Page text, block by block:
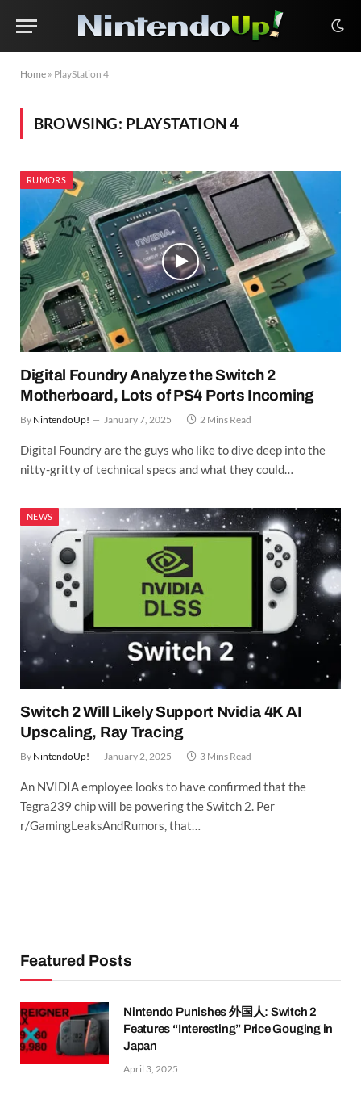
Home » PlayStation 4
BROWSING: PLAYSTATION 4
RUMORS
Digital Foundry Analyze the Switch 2
Motherboard, Lots of PS4 Ports Incoming
By NintendoUp! January 7, 2025 2 Mins Read
Digital Foundry are the guys who like to dive deep into the
nitty-gritty of technical specs and what they could…
NEWS
Switch 2 Will Likely Support Nvidia 4K AI
Upscaling, Ray Tracing
By NintendoUp! January 2, 2025 3 Mins Read
An NVIDIA employee looks to have confirmed that the
Tegra239 chip will be powering the Switch 2. Per
r/GamingLeaksAndRumors, that…
Featured Posts
Nintendo Punishes 外国人: Switch 2
Features “Interesting” Price Gouging in
Japan
April 3, 2025